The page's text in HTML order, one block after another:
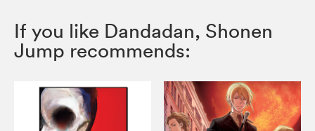
If you like Dandadan, Shonen
Jump recommends: